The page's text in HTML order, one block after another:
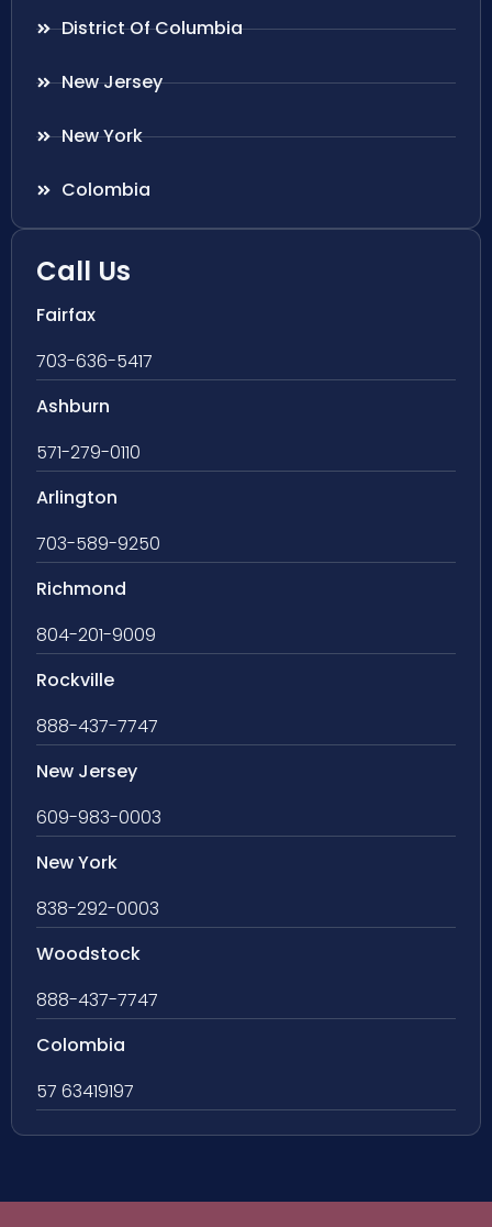
District Of Columbia
New Jersey
New York
Colombia
Call Us
Fairfax
703-636-5417
Ashburn
571-279-0110
Arlington
703-589-9250
Richmond
804-201-9009
Rockville
888-437-7747
New Jersey
609-983-0003
New York
838-292-0003
Woodstock
888-437-7747
Colombia
57 63419197